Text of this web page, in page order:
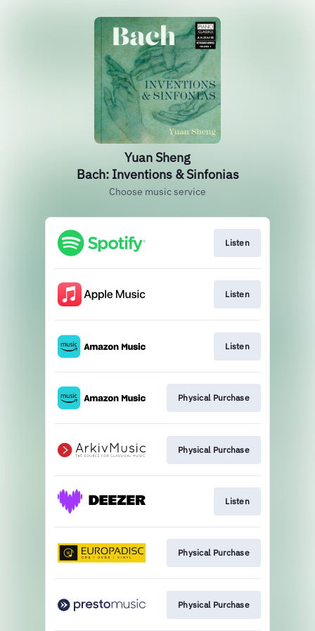
Yuan Sheng
Bach: Inventions & Sinfonias
Choose music service
Listen
Listen
Listen
Physical Purchase
Physical Purchase
Listen
Physical Purchase
Physical Purchase